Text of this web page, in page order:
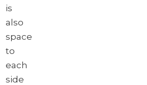
is
also
space
to
each
side